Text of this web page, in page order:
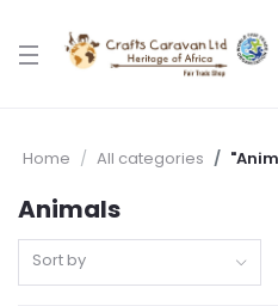
Home All categories
Animals
Sort by